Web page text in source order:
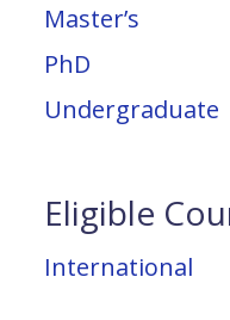
Master’s
PhD
Undergraduate
Eligible
International